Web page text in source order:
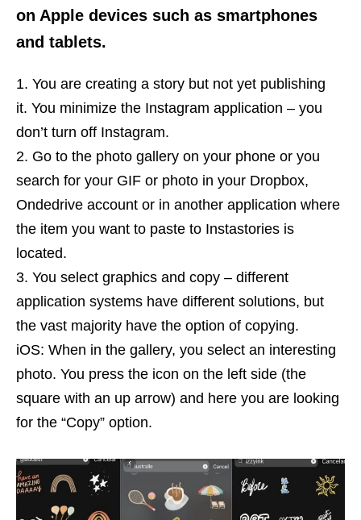
on Apple devices such as smartphones
and tablets.
You are creating a story but not yet publishing
it. You minimize the Instagram application – you
don’t turn off Instagram.
Go to the photo gallery on your phone or you
search for your GIF or photo in your Dropbox,
Ondedrive account or in another application where
the item you want to paste to Instastories is
located.
You select graphics and copy – different
application systems have different solutions, but
the vast majority have the option of copying.
iOS: When in the gallery, you select an interesting
photo. You press the icon on the left side (the
square with an up arrow) and here you are looking
for the “Copy” option.